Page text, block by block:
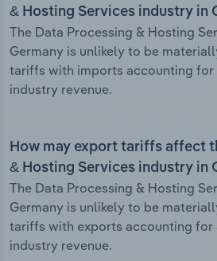
& Hosting Services industry in
The Data Processing & Hosting
Germany is unlikely to be
tariffs with imports accounting for
industry revenue.
How may export tariffs affect
& Hosting Services industry in
The Data Processing & Hosting
Germany is unlikely to be
tariffs with exports accounting for
industry revenue.